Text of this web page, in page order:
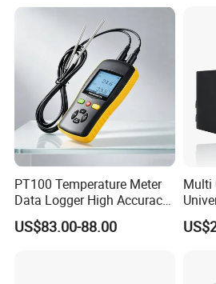
ABOUT US
KUNSHAN AST
develops and manufactures high
electronic device.
PT100 Temperature Meter
Data Logger High Accuracy
Rtd Handheld Thermometer
Logger
US$83.00-88.00
Multi